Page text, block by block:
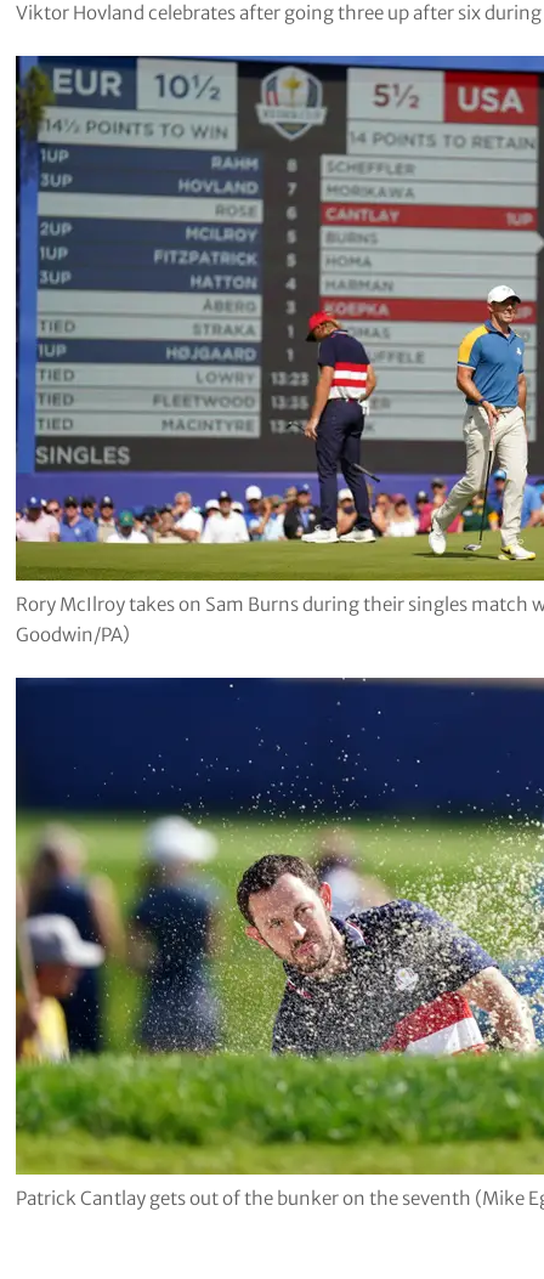
Viktor Hovland celebrates after going three up after six
Rory McIlroy takes on Sam Burns during their singles match
Goodwin/PA)
Patrick Cantlay gets out of the bunker on the seventh (Mike